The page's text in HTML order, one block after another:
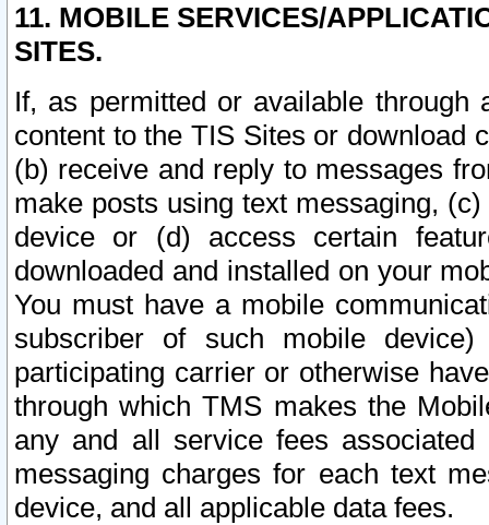
11. MOBILE SERVICES/
SITES.
If, as permitted or available
content to the TIS Sites or download
(b) receive and reply to messages
make posts using text messaging,
device or (d) access certain
downloaded and installed on your
You must have a mobile
subscriber of such mobile
participating carrier or otherwise
through which TMS makes the
any and all service fees
messaging charges for each text
device, and all applicable data fees.